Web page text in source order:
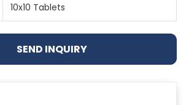
10x10 Tablets
SEND INQUIRY